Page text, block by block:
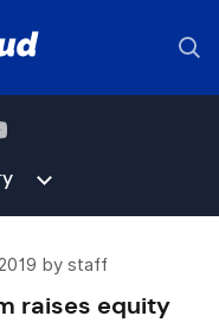
by staff
raises equity